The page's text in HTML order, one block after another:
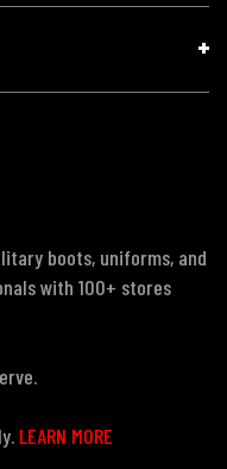
boots, uniforms, and
with 100+ stores
LEARN MORE